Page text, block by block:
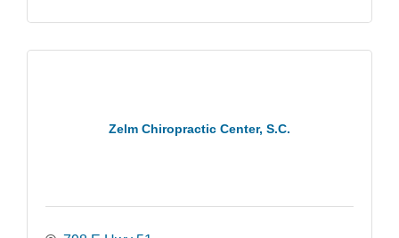
Zelm Chiropractic Center, S.C.